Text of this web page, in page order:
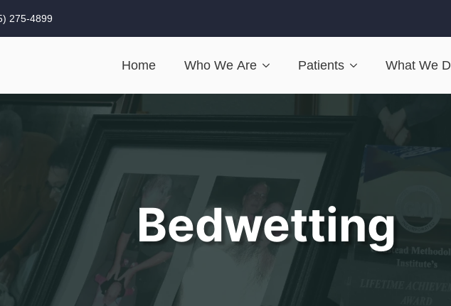
275-4899
Home Who We Are Patients What We
Bedwetting